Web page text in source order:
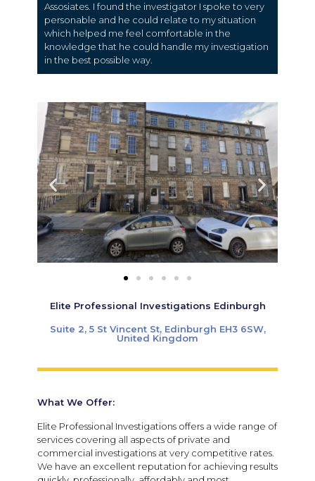
Assosiates. I found the investigator I spoke to very
personable and he could relate to my situation
which helped me feel comfortable in the
knowledge that he could handle my investigation
in the best possible way.
Elite Professional Investigations Edinburgh
Suite 2, 5 St Vincent St, Edinburgh EH3 6SW,
United Kingdom
What We Offer:
Elite Professional Investigations offers a wide range of
services covering all aspects of private and
commercial investigations at very competitive rates.
We have an excellent reputation for achieving results